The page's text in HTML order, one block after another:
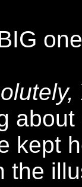
kept
the